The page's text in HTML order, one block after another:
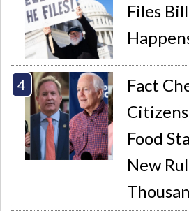
Files
Fact
Food
New